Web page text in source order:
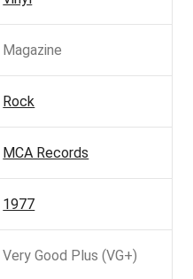
Magazine
Rock
MCA Records
1977
Very Good Plus (VG+)